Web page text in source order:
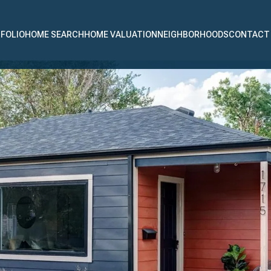
HOME SEARCH HOME VALUATION NEIGHBORHOODSCONTACT